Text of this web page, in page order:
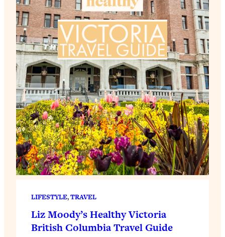
LIFESTYLE, TRAVEL
Liz Moody’s Healthy Victoria
British Columbia Travel Guide